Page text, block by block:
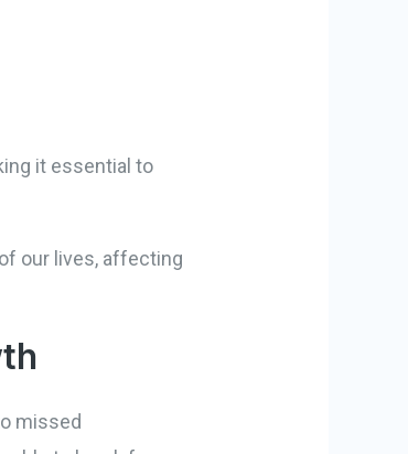
it essential to
our lives, affecting
missed